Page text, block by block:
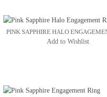
PINK SAPPHIRE HALO
Add to Wishlist